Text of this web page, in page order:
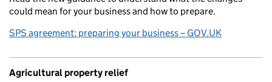
could mean for your business and how to prepare.
SPS agreement: preparing your business – GOV.UK
Agricultural property relief